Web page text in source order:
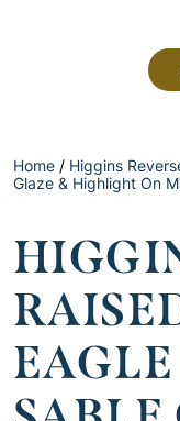
Home / Higgins
Glaze & Highlight On